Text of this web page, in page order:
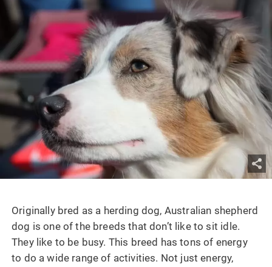
Originally bred as a herding dog, Australian shepherd
dog is one of the breeds that don’t like to sit idle.
They like to be busy. This breed has tons of energy
to do a wide range of activities. Not just energy,